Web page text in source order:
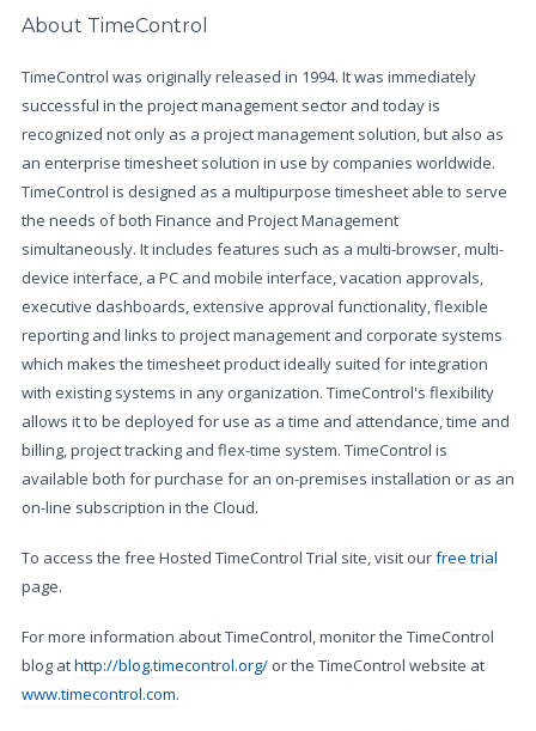
About TimeControl
TimeControl was originally released in 1994. It was immediately
successful in the project management sector and today is
recognized not only as a project management solution, but also as
an enterprise timesheet solution in use by companies worldwide.
TimeControl is designed as a multipurpose timesheet able to serve
the needs of both Finance and Project Management
simultaneously. It includes features such as a multi-browser, multi-
device interface, a PC and mobile interface, vacation approvals,
executive dashboards, extensive approval functionality, flexible
reporting and links to project management and corporate systems
which makes the timesheet product ideally suited for integration
with existing systems in any organization. TimeControl's flexibility
allows it to be deployed for use as a time and attendance, time and
billing, project tracking and flex-time system. TimeControl is
available both for purchase for an on-premises installation or as an
on-line subscription in the Cloud.
To access the free Hosted TimeControl Trial site, visit ourfree trial
page.
For more information about TimeControl, monitor the TimeControl
blog athttp://blog.timecontrol.org/ or the TimeControl website at
www.timecontrol.com.